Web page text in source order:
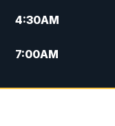
4:30AM
7:00AM
12:00PM